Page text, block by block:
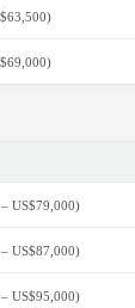
US$79,000)
US$87,000)
US$95,000)